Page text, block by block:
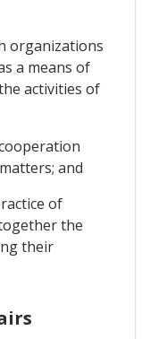
organizations
a means of
activities of
and
of
the
their